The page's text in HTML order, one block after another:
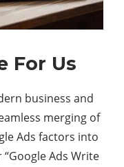
For Us
business and
merging of
Ads factors into
Ads Write